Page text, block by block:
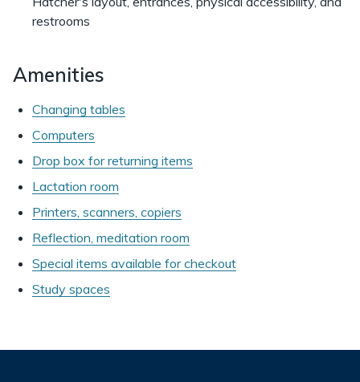
restrooms
Amenities
Changing tables
Computers
Drop box for returning items
Lactation room
Printers, scanners, copiers
Reflection, meditation room
Special items available for checkout
Study spaces